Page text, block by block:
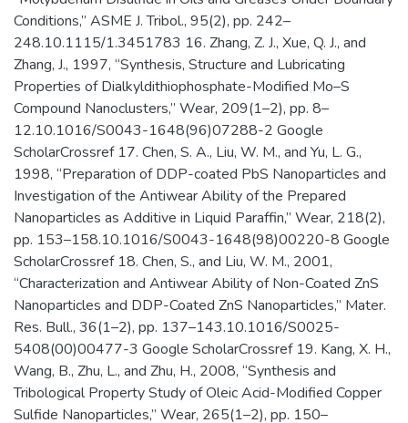
Conditions,” ASME J. Tribol., 95(2), pp. 242–
248.10.1115/1.3451783 16. Zhang, Z. J., Xue, Q. J., and
Zhang, J., 1997, “Synthesis, Structure and Lubricating
Properties of Dialkyldithiophosphate-Modified Mo–S
Compound Nanoclusters,” Wear, 209(1–2), pp. 8–
12.10.1016/S0043-1648(96)07288-2 Google
ScholarCrossref 17. Chen, S. A., Liu, W. M., and Yu, L. G.,
1998, “Preparation of DDP-coated PbS Nanoparticles and
Investigation of the Antiwear Ability of the Prepared
Nanoparticles as Additive in Liquid Paraffin,” Wear, 218(2),
pp. 153–158.10.1016/S0043-1648(98)00220-8 Google
ScholarCrossref 18. Chen, S., and Liu, W. M., 2001,
“Characterization and Antiwear Ability of Non-Coated ZnS
Nanoparticles and DDP-Coated ZnS Nanoparticles,” Mater.
Res. Bull., 36(1–2), pp. 137–143.10.1016/S0025-
5408(00)00477-3 Google ScholarCrossref 19. Kang, X. H.,
Wang, B., Zhu, L., and Zhu, H., 2008, “Synthesis and
Tribological Property Study of Oleic Acid-Modified Copper
Sulfide Nanoparticles,” Wear, 265(1–2), pp. 150–